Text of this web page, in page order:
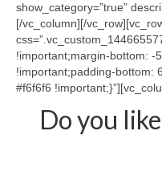
show_category=”true”
[/vc_column][/
!important;margin-bottom: -
!important;padding-bottom:
#f6f6f6
Do you